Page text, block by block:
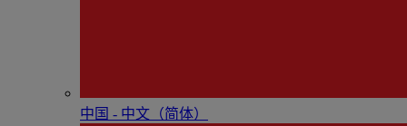
中国 - 中⽂（简体）